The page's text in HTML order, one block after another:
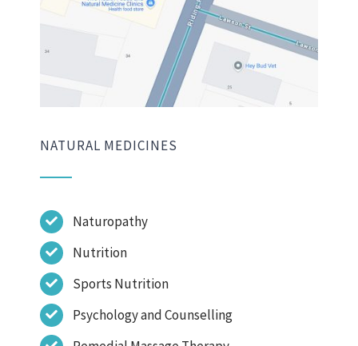
NATURAL MEDICINES
Naturopathy
Nutrition
Sports Nutrition
Psychology and Counselling